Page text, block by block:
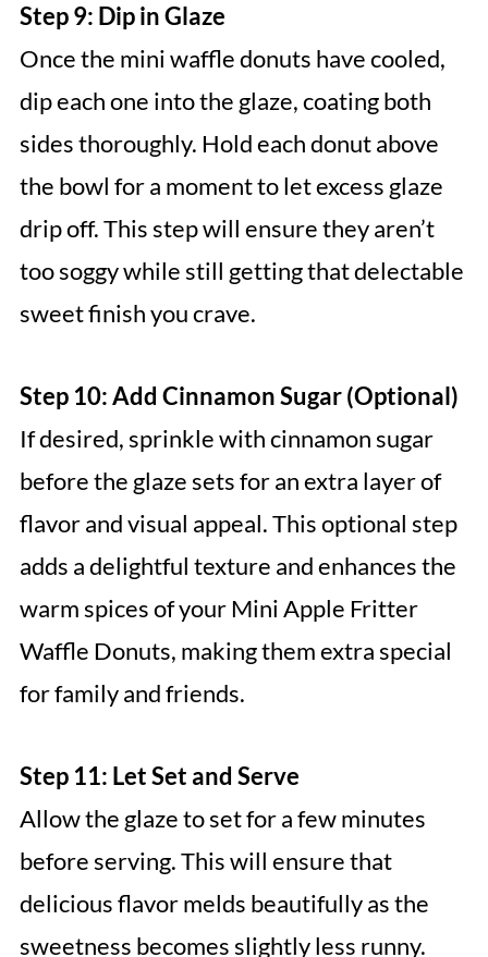
Step 9: Dip in Glaze
Once the mini waffle donuts have cooled,
dip each one into the glaze, coating both
sides thoroughly. Hold each donut above
the bowl for a moment to let excess glaze
drip off. This step will ensure they aren’t
too soggy while still getting that delectable
sweet finish you crave.
Step 10: Add Cinnamon Sugar (Optional)
If desired, sprinkle with cinnamon sugar
before the glaze sets for an extra layer of
flavor and visual appeal. This optional step
adds a delightful texture and enhances the
warm spices of your Mini Apple Fritter
Waffle Donuts, making them extra special
for family and friends.
Step 11: Let Set and Serve
Allow the glaze to set for a few minutes
before serving. This will ensure that
delicious flavor melds beautifully as the
sweetness becomes slightly less runny.